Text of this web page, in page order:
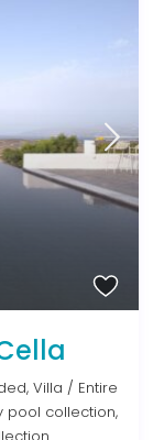
,Villa / Entire
pool collection,